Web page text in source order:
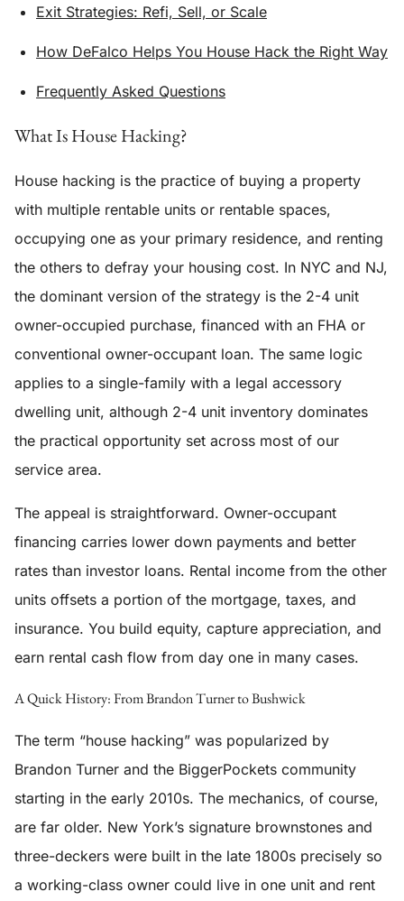
Exit Strategies: Refi, Sell, or Scale
How DeFalco Helps You House Hack the Right Way
Frequently Asked Questions
What Is House Hacking?
House hacking is the practice of buying a property
with multiple rentable units or rentable spaces,
occupying one as your primary residence, and renting
the others to defray your housing cost. In NYC and NJ,
the dominant version of the strategy is the 2-4 unit
owner-occupied purchase, financed with an FHA or
conventional owner-occupant loan. The same logic
applies to a single-family with a legal accessory
dwelling unit, although 2-4 unit inventory dominates
the practical opportunity set across most of our
service area.
The appeal is straightforward. Owner-occupant
financing carries lower down payments and better
rates than investor loans. Rental income from the other
units offsets a portion of the mortgage, taxes, and
insurance. You build equity, capture appreciation, and
earn rental cash flow from day one in many cases.
A Quick History: From Brandon Turner to Bushwick
The term “house hacking” was popularized by
Brandon Turner and the BiggerPockets community
starting in the early 2010s. The mechanics, of course,
are far older. New York’s signature brownstones and
three-deckers were built in the late 1800s precisely so
a working-class owner could live in one unit and rent